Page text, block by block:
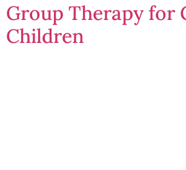
Group Therapy for
Children